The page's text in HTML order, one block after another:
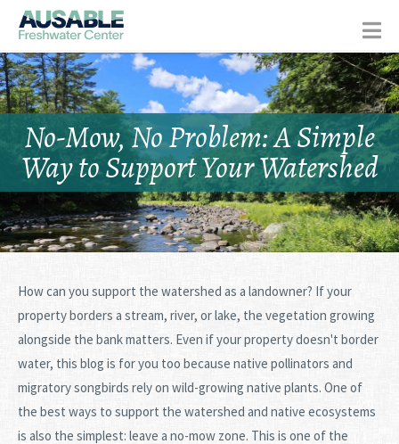
No-Mow, No Problem: A Simple
Way to Support Your Watershed
How can you support the watershed as a landowner? If your
property borders a stream, river, or lake, the vegetation growing
alongside the bank matters. Even if your property doesn't border
water, this blog is for you too because native pollinators and
migratory songbirds rely on wild-growing native plants. One of
the best ways to support the watershed and native ecosystems
is also the simplest: leave a no-mow zone. This is one of the